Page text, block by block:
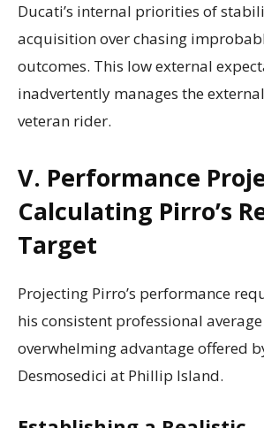
Ducati’s internal priorities of
acquisition over chasing
outcomes. This low external
inadvertently manages the
veteran rider.
V. Performance
Calculating Pirro’s
Target
Projecting Pirro’s performance
his consistent professional
overwhelming advantage offered
Desmosedici at Phillip Island.